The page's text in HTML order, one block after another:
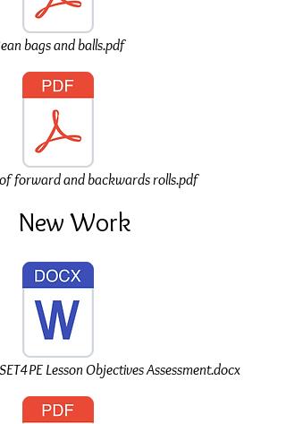
bags and balls.pdf
forward and backwards rolls.pdf
New Work
Lesson Objectives Assessment.docx